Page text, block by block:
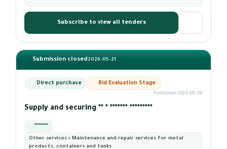
Subscribe to view all tenders
Submission closed2026-05-21
Direct purchase Bid Evaluation Stage
Published 2026-05-18
Supply and securing ** * ******* *********
*********
Other services › Maintenance and repair services for metal
products, containers and tanks